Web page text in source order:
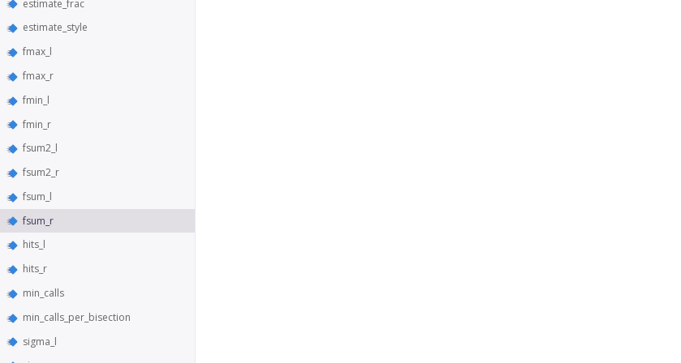
estimate_frac
estimate_style
fmax_l
fmax_r
fmin_l
fmin_r
fsum2_l
fsum2_r
fsum_l
fsum_r
hits_l
hits_r
min_calls
min_calls_per_bisection
sigma_l